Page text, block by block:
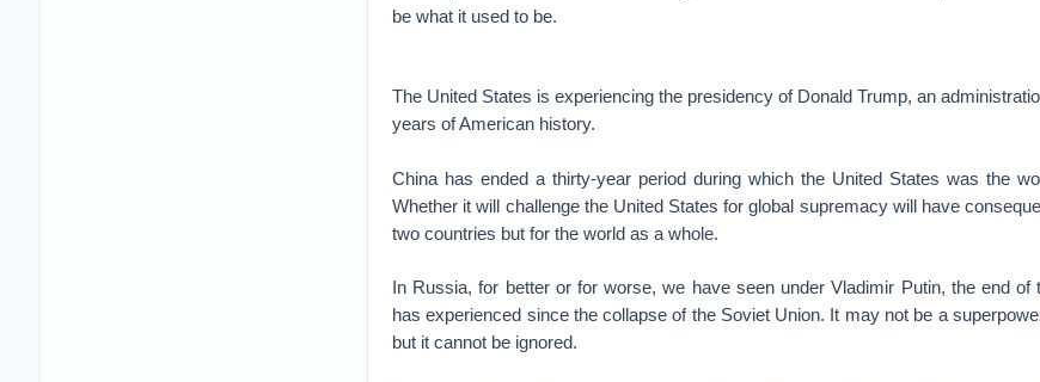
be what it used to be.
The United States is experiencing the presidency of Donald Trump, an
years of American history.
China has ended a thirty-year period during which the United States was the
Whether it will challenge the United States for global supremacy will have
two countries but for the world as a whole.
In Russia, for better or for worse, we have seen under Vladimir Putin, the end of
has experienced since the collapse of the Soviet Union. It may not be a
but it cannot be ignored.